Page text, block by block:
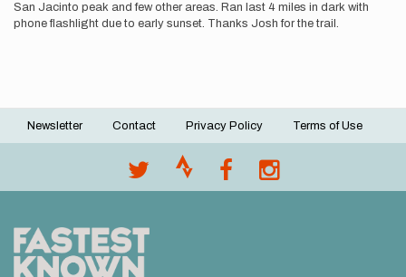
San Jacinto peak and few other areas. Ran last 4 miles in dark with
phone flashlight due to early sunset. Thanks Josh for the trail.
Footer
Newsletter Contact Privacy Policy Terms of Use